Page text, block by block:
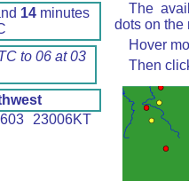
14 minutes
to 06 at 03
23006KT
The
dots on the
Hover
Then